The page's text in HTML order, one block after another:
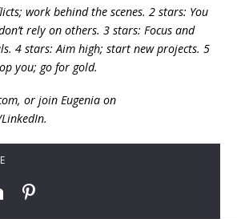
work behind the scenes. 2 stars: You
rely on others. 3 stars: Focus and
4 stars: Aim high; start new projects. 5
you; go for gold.
or join Eugenia on